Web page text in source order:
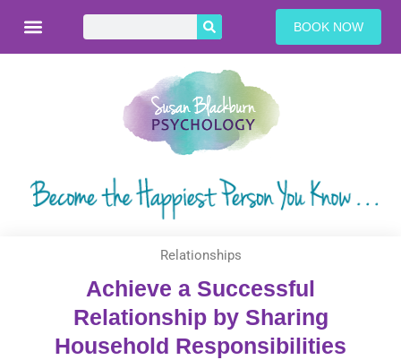
BOOK NOW
Relationships
Achieve a Successful
Relationship by Sharing
Household Responsibilities